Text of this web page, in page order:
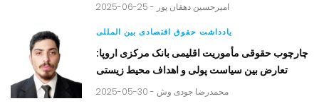
2025-06-25 - امیرحسین دهقان پور
یادداشت حقوق اقتصادی بین المللی
چارچوب حقوقی مأموریت اقلیمی بانک مرکزی اروپا:
تعارض بین سیاست پولی و اهداف محیط زیستی
2025-05-30 - محمدرضا جودی وش